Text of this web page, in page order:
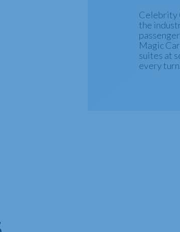
Celebrity
the
Magic
suites at
every